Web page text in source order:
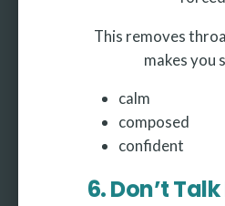
This removes
makes you
calm
composed
confident
6. Don’t